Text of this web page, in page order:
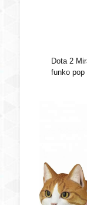
Dota 2
funko pop